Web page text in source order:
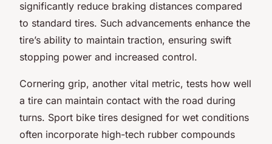
significantly reduce braking distances compared
to standard tires. Such advancements enhance the
tire’s ability to maintain traction, ensuring swift
stopping power and increased control.
Cornering grip, another vital metric, tests how well
a tire can maintain contact with the road during
turns. Sport bike tires designed for wet conditions
often incorporate high-tech rubber compounds